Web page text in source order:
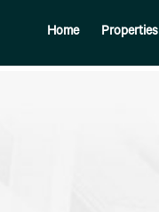
Home Properties